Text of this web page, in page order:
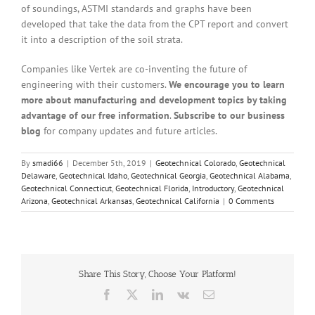
of soundings, ASTMI standards and graphs have been
developed that take the data from the CPT report and convert
it into a description of the soil strata.
Companies like Vertek are co-inventing the future of
engineering with their customers. We encourage you to learn
more about manufacturing and development topics by taking
advantage of our free information. Subscribe to our business
blog for company updates and future articles.
By smadi66 | December 5th, 2019 | Geotechnical Colorado, Geotechnical
Delaware, Geotechnical Idaho, Geotechnical Georgia, Geotechnical Alabama,
Geotechnical Connecticut, Geotechnical Florida, Introductory, Geotechnical
Arizona, Geotechnical Arkansas, Geotechnical California | 0 Comments
Share This Story, Choose Your Platform!
Facebook LinkedIn
Vk Email